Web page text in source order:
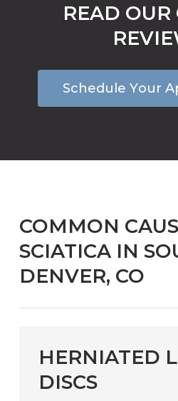
READ
Schedule Your A
COMMON
SCIATICA IN
DENVER, CO
HERNIATED
DISCS